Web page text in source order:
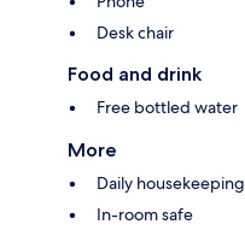
Desk chair
Food and drink
Free bottled water
More
Daily housekeeping
In-room safe